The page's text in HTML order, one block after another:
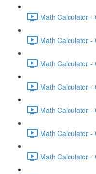
Math Calculator -
Math Calculator -
Math Calculator -
Math Calculator -
Math Calculator -
Math Calculator -
Math Calculator -